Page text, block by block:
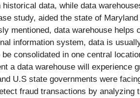
data, while data
study, aided the state of
mentioned, data warehouse helps
information system, data is
consolidated in one central
a data warehouse will experience
U.S state governments were
fraud transactions by analyzing